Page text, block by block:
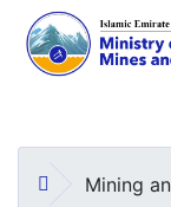
HOMEMining